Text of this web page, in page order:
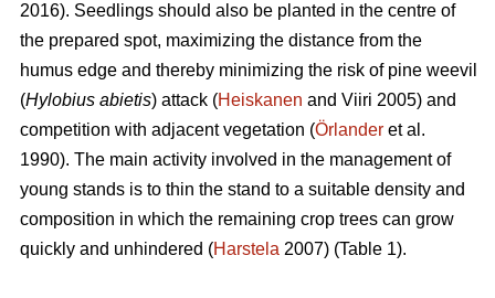
2016). Seedlings should also be planted in the centre of
the prepared spot, maximizing the distance from the
humus edge and thereby minimizing the risk of pine weevil
(Hylobius abietis) attack (Heiskanen and Viiri 2005) and
competition with adjacent vegetation (Örlander et al.
1990). The main activity involved in the management of
young stands is to thin the stand to a suitable density and
composition in which the remaining crop trees can grow
quickly and unhindered (Harstela 2007) (Table 1).